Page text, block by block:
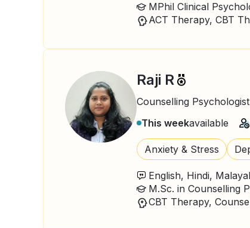
MPhil Clinical
Raji R
Counselling
This weekavailable
Anxiety & Stress
English, Hindi,
M.Sc. in Counselling